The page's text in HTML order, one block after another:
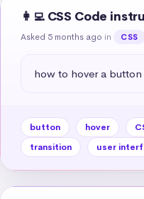
👩‍💻 CSS Code
Asked 5 months ago in CSS
how to hover a button
button hover
transition
user